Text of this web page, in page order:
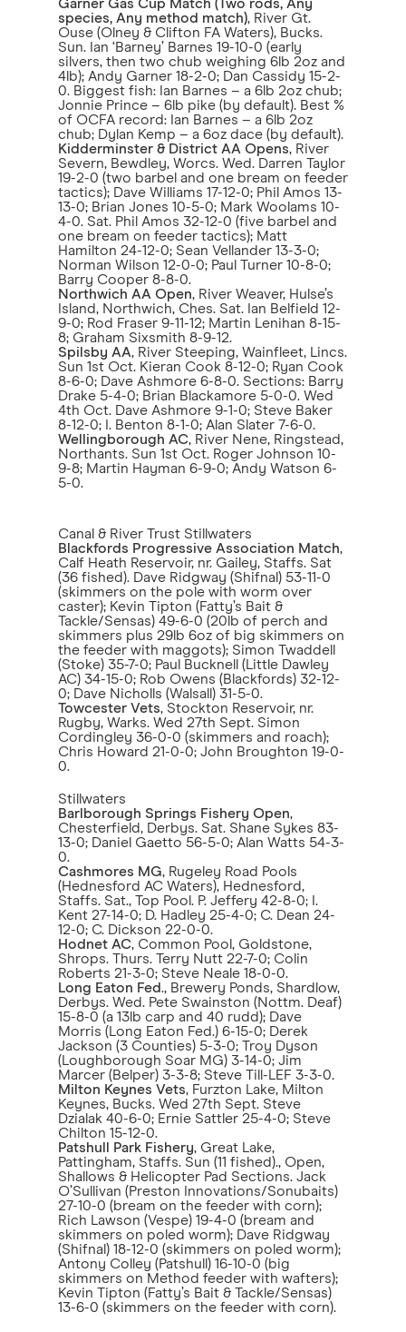
Garner Gas Cup Match (Two rods, Any
species, Any method match), River Gt.
Ouse (Olney & Clifton FA Waters), Bucks.
Sun. Ian ‘Barney’ Barnes 19-10-0 (early
silvers, then two chub weighing 6lb 2oz and
4lb); Andy Garner 18-2-0; Dan Cassidy 15-2-
0. Biggest fish: Ian Barnes – a 6lb 2oz chub;
Jonnie Prince – 6lb pike (by default). Best %
of OCFA record: Ian Barnes – a 6lb 2oz
chub; Dylan Kemp – a 6oz dace (by default).
Kidderminster & District AA Opens, River
Severn, Bewdley, Worcs. Wed. Darren Taylor
19-2-0 (two barbel and one bream on feeder
tactics); Dave Williams 17-12-0; Phil Amos 13-
13-0; Brian Jones 10-5-0; Mark Woolams 10-
4-0. Sat. Phil Amos 32-12-0 (five barbel and
one bream on feeder tactics); Matt
Hamilton 24-12-0; Sean Vellander 13-3-0;
Norman Wilson 12-0-0; Paul Turner 10-8-0;
Barry Cooper 8-8-0.
Northwich AA Open, River Weaver, Hulse’s
Island, Northwich, Ches. Sat. Ian Belfield 12-
9-0; Rod Fraser 9-11-12; Martin Lenihan 8-15-
8; Graham Sixsmith 8-9-12.
Spilsby AA, River Steeping, Wainfleet, Lincs.
Sun 1st Oct. Kieran Cook 8-12-0; Ryan Cook
8-6-0; Dave Ashmore 6-8-0. Sections: Barry
Drake 5-4-0; Brian Blackamore 5-0-0. Wed
4th Oct. Dave Ashmore 9-1-0; Steve Baker
8-12-0; I. Benton 8-1-0; Alan Slater 7-6-0.
Wellingborough AC, River Nene, Ringstead,
Northants. Sun 1st Oct. Roger Johnson 10-
9-8; Martin Hayman 6-9-0; Andy Watson 6-
5-0.
Canal & River Trust Stillwaters
Blackfords Progressive Association Match,
Calf Heath Reservoir, nr. Gailey, Staffs. Sat
(36 fished). Dave Ridgway (Shifnal) 53-11-0
(skimmers on the pole with worm over
caster); Kevin Tipton (Fatty’s Bait &
Tackle/Sensas) 49-6-0 (20lb of perch and
skimmers plus 29lb 6oz of big skimmers on
the feeder with maggots); Simon Twaddell
(Stoke) 35-7-0; Paul Bucknell (Little Dawley
AC) 34-15-0; Rob Owens (Blackfords) 32-12-
0; Dave Nicholls (Walsall) 31-5-0.
Towcester Vets, Stockton Reservoir, nr.
Rugby, Warks. Wed 27th Sept. Simon
Cordingley 36-0-0 (skimmers and roach);
Chris Howard 21-0-0; John Broughton 19-0-
0.
Stillwaters
Barlborough Springs Fishery Open,
Chesterfield, Derbys. Sat. Shane Sykes 83-
13-0; Daniel Gaetto 56-5-0; Alan Watts 54-3-
0.
Cashmores MG, Rugeley Road Pools
(Hednesford AC Waters), Hednesford,
Staffs. Sat., Top Pool. P. Jeffery 42-8-0; I.
Kent 27-14-0; D. Hadley 25-4-0; C. Dean 24-
12-0; C. Dickson 22-0-0.
Hodnet AC, Common Pool, Goldstone,
Shrops. Thurs. Terry Nutt 22-7-0; Colin
Roberts 21-3-0; Steve Neale 18-0-0.
Long Eaton Fed., Brewery Ponds, Shardlow,
Derbys. Wed. Pete Swainston (Nottm. Deaf)
15-8-0 (a 13lb carp and 40 rudd); Dave
Morris (Long Eaton Fed.) 6-15-0; Derek
Jackson (3 Counties) 5-3-0; Troy Dyson
(Loughborough Soar MG) 3-14-0; Jim
Marcer (Belper) 3-3-8; Steve Till-LEF 3-3-0.
Milton Keynes Vets, Furzton Lake, Milton
Keynes, Bucks. Wed 27th Sept. Steve
Dzialak 40-6-0; Ernie Sattler 25-4-0; Steve
Chilton 15-12-0.
Patshull Park Fishery, Great Lake,
Pattingham, Staffs. Sun (11 fished)., Open,
Shallows & Helicopter Pad Sections. Jack
O’Sullivan (Preston Innovations/Sonubaits)
27-10-0 (bream on the feeder with corn);
Rich Lawson (Vespe) 19-4-0 (bream and
skimmers on poled worm); Dave Ridgway
(Shifnal) 18-12-0 (skimmers on poled worm);
Antony Colley (Patshull) 16-10-0 (big
skimmers on Method feeder with wafters);
Kevin Tipton (Fatty’s Bait & Tackle/Sensas)
13-6-0 (skimmers on the feeder with corn).